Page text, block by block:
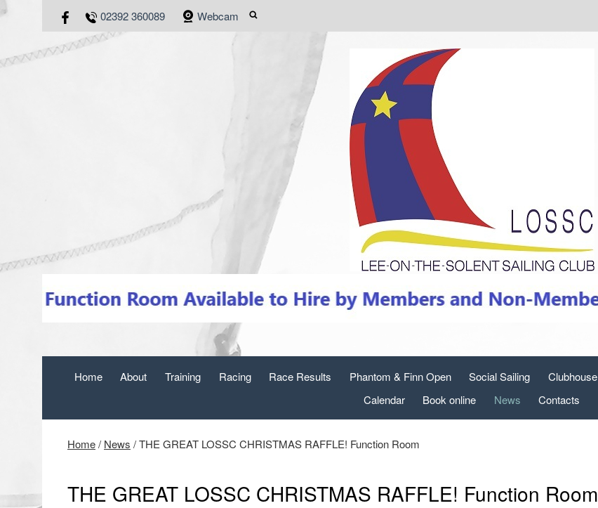
02392 360089 Webcam
Home About Training Racing Race Results Phantom & Finn Open Social Sailing Clubhouse
Calendar
Book online News Contacts
Home/ News /THE GREAT LOSSC CHRISTMAS RAFFLE! Function Room
THE GREAT LOSSC CHRISTMAS RAFFLE! Function Room